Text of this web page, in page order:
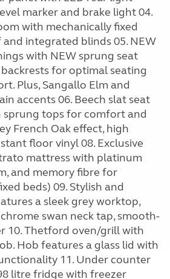
marker and brake light 04.
with mechanically fixed
integrated blinds 05. NEW
with NEW sprung seat
for optimal seating
Plus, Sangallo Elm and
accents 06. Beech slat seat
sprung tops for comfort and
French Oak effect, high
floor vinyl 08. Exclusive
mattress with platinum
and memory fibre for
beds) 09. Stylish and
a sleek grey worktop,
swan neck tap, smooth-
10. Thetford oven/grill with
Hob features a glass lid with
11. Under counter
litre fridge with freezer